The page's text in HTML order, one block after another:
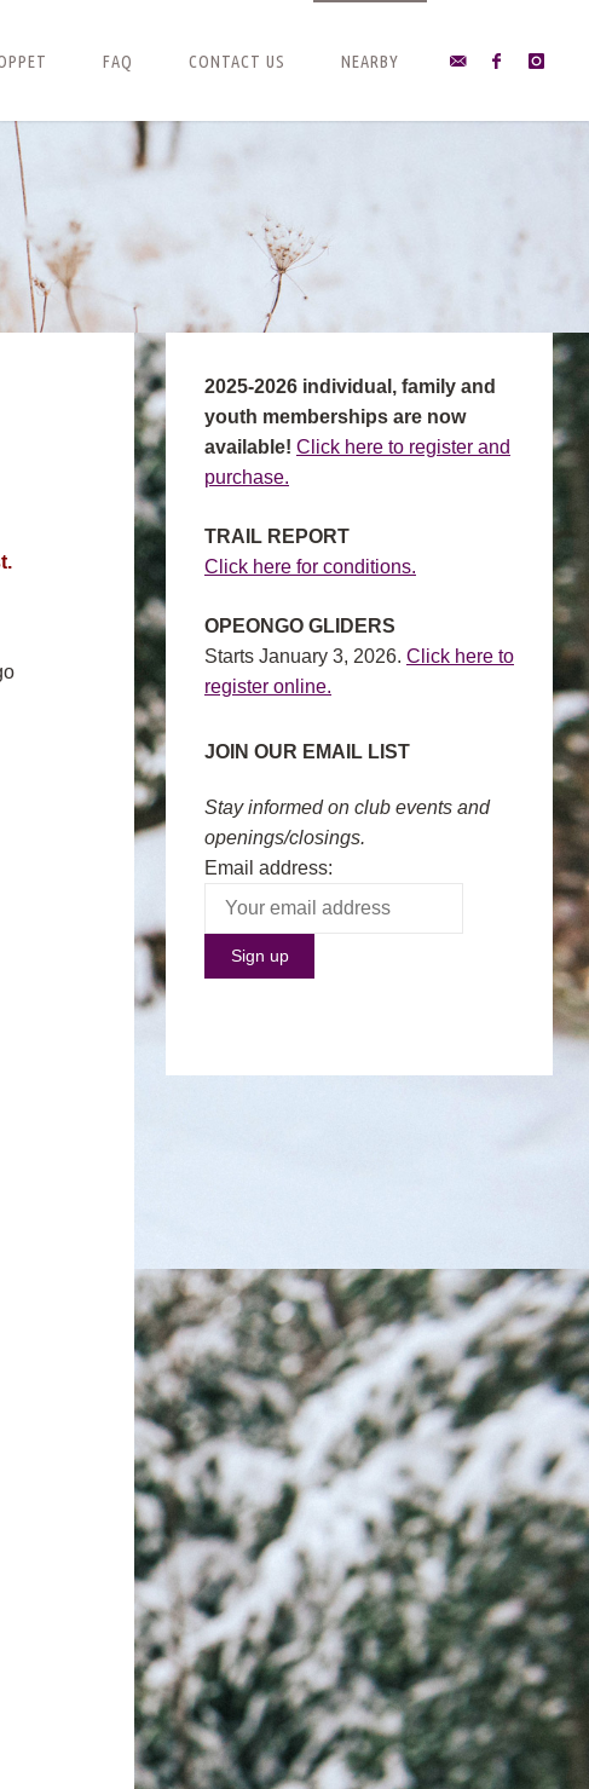
FAQ CONTACT US NEARBY
2025-2026 individual, family and
youth memberships are now
available! Click here to register and
purchase.
TRAIL REPORT
Click here for conditions.
OPEONGO GLIDERS
Starts January 3, 2026. Click here to
register online.
JOIN OUR EMAIL LIST
Stay informed on club events and
openings/closings.
Email address: